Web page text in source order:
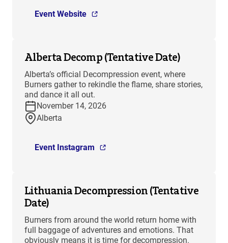
Event Website
Alberta Decomp (Tentative Date)
Alberta’s official Decompression event, where
Burners gather to rekindle the flame, share stories,
and dance it all out.
November 14, 2026
Alberta
Event Instagram
Lithuania Decompression (Tentative
Date)
Burners from around the world return home with
full baggage of adventures and emotions. That
obviously means it is time for decompression.